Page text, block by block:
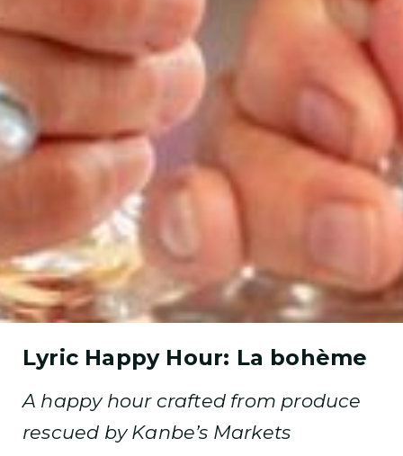
Lyric Happy Hour: La bohème
A happy hour crafted from produce
rescued by Kanbe’s Markets